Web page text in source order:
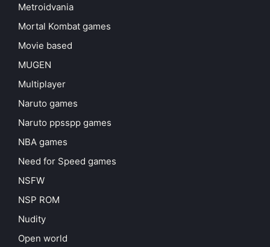
Metroidvania
Mortal Kombat games
Movie based
MUGEN
Multiplayer
Naruto games
Naruto ppsspp games
NBA games
Need for Speed games
NSFW
NSP ROM
Nudity
Open world